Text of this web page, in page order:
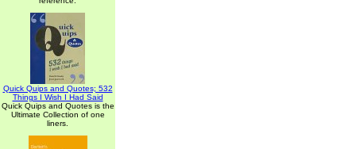
Quick Quips and Quotes; 532
Things I Wish I Had Said
Quick Quips and Quotes is the
Ultimate Collection of one
liners.